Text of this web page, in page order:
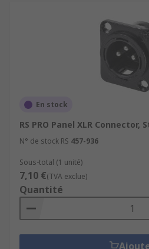
En stock
RS PRO Panel XLR Connector,
N° de stock RS 457-936
Sous-total (1 unité)
7,10 €(TVA exclue)
Quantité